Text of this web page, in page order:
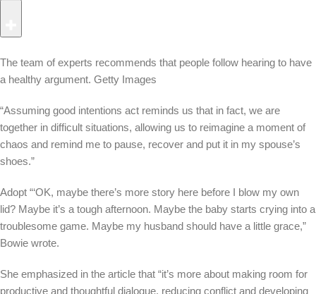
The team of experts recommends that people follow hearing to have
a healthy argument. Getty Images
“Assuming good intentions act reminds us that in fact, we are
together in difficult situations, allowing us to reimagine a moment of
chaos and remind me to pause, recover and put it in my spouse’s
shoes.”
Adopt “‘OK, maybe there’s more story here before I blow my own
lid? Maybe it’s a tough afternoon. Maybe the baby starts crying into a
troublesome game. Maybe my husband should have a little grace,”
Bowie wrote.
She emphasized in the article that “it’s more about making room for
productive and thoughtful dialogue, reducing conflict and developing